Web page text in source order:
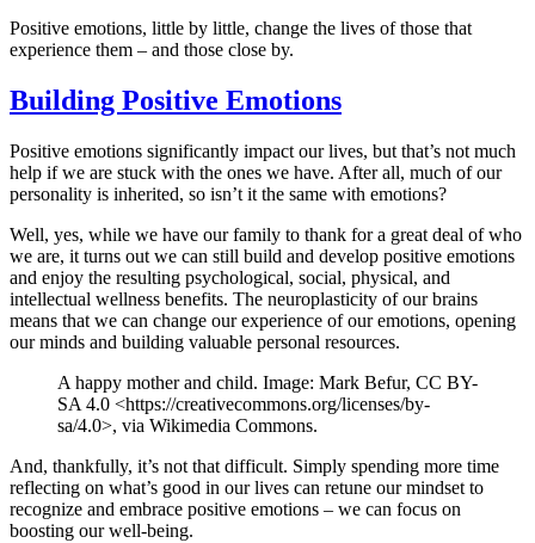
Positive emotions, little by little, change the lives of those that
experience them – and those close by.
Building Positive Emotions
Positive emotions significantly impact our lives, but that’s not much
help if we are stuck with the ones we have. After all, much of our
personality is inherited, so isn’t it the same with emotions?
Well, yes, while we have our family to thank for a great deal of who
we are, it turns out we can still build and develop positive emotions
and enjoy the resulting psychological, social, physical, and
intellectual wellness benefits. The neuroplasticity of our brains
means that we can change our experience of our emotions, opening
our minds and building valuable personal resources.
A happy mother and child. Image: Mark Befur, CC BY-
SA 4.0 <https://creativecommons.org/licenses/by-
sa/4.0>, via Wikimedia Commons.
And, thankfully, it’s not that difficult. Simply spending more time
reflecting on what’s good in our lives can retune our mindset to
recognize and embrace positive emotions – we can focus on
boosting our well-being.